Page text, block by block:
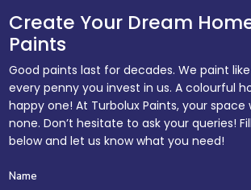
Create Your Dream
Paints
Good paints last for decades. We paint
every penny you invest in us. A colourful
happy one! At Turbolux Paints, your space
none. Don’t hesitate to ask your queries!
below and let us know what you need!
Name